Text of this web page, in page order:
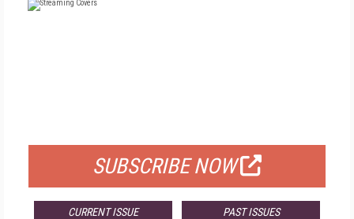
SUBSCRIBE NOW
CURRENT ISSUE PAST ISSUES